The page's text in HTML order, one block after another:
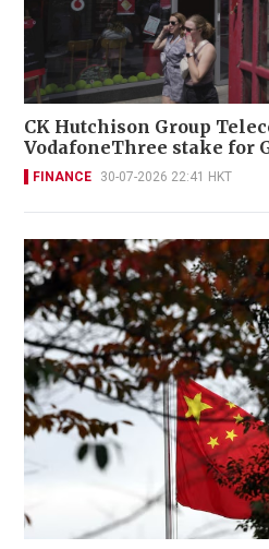
CK Hutchison Group
VodafoneThree stake for
FINANCE 30-07-2026 22:41 HKT